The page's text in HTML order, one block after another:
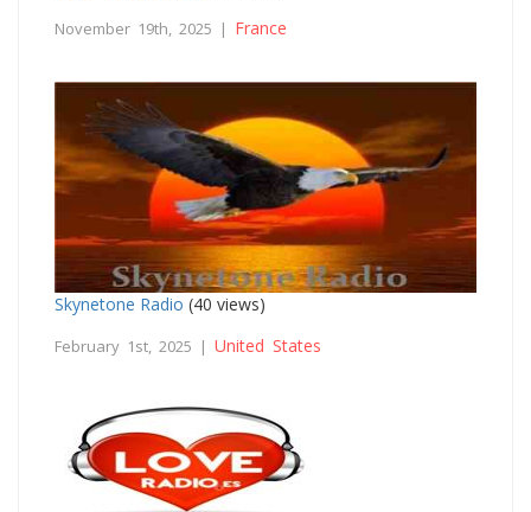
November 19th, 2025 | France
Skynetone Radio (40 views)
February 1st, 2025 | United States